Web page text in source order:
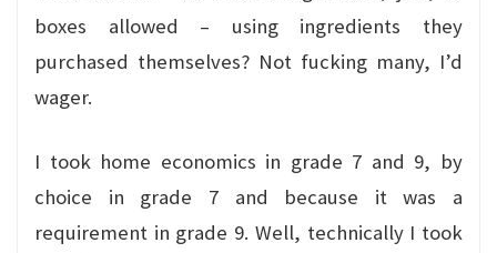
boxes allowed – using ingredients they
purchased themselves? Not fucking many, I’d
wager.
I took home economics in grade 7 and 9, by
choice in grade 7 and because it was a
requirement in grade 9. Well, technically I took